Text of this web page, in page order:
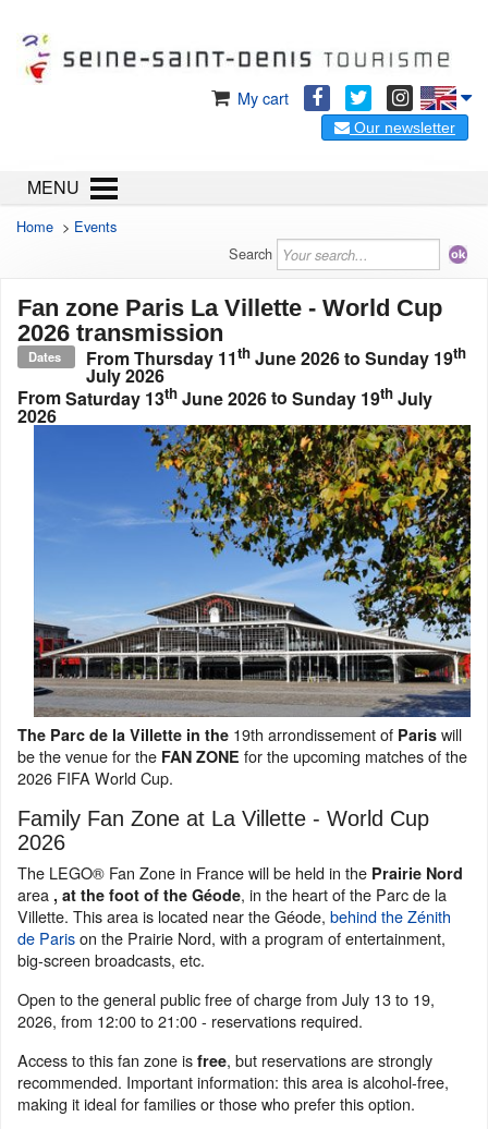
My cart
Our newsletter
MENU
Home > Events
Search
Fan zone Paris La Villette - World Cup
2026 transmission
Dates FromThursday 11th June 2026to Sunday 19th
July 2026
FromSaturday 13th June 2026to Sunday 19th July
2026
The Parc de la Villette in the 19th arrondissement of Paris will
be the venue for the FAN ZONE for the upcoming matches of the
2026 FIFA World Cup.
Family Fan Zone at La Villette - World Cup
2026
The LEGO® Fan Zone in France will be held in the Prairie Nord
area , at the foot of the Géode, in the heart of the Parc de la
Villette. This area is located near the Géode, behind the Zénith
de Parison the Prairie Nord, with a program of entertainment,
big-screen broadcasts, etc.
Open to the general public free of charge from July 13 to 19,
2026, from 12:00 to 21:00 - reservations required.
Access to this fan zone is free, but reservations are strongly
recommended. Important information: this area is alcohol-free,
making it ideal for families or those who prefer this option.